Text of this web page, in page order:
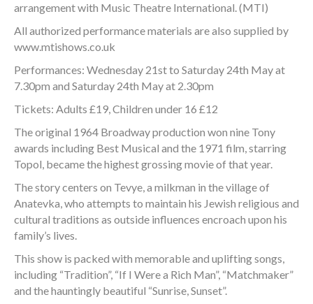
arrangement with Music Theatre International. (MTI)
All authorized performance materials are also supplied by
www.mtishows.co.uk
Performances: Wednesday 21st to Saturday 24th May at
7.30pm and Saturday 24th May at 2.30pm
Tickets: Adults £19, Children under 16 £12
The original 1964 Broadway production won nine Tony
awards including Best Musical and the 1971 film, starring
Topol, became the highest grossing movie of that year.
The story centers on Tevye, a milkman in the village of
Anatevka, who attempts to maintain his Jewish religious and
cultural traditions as outside influences encroach upon his
family’s lives.
This show is packed with memorable and uplifting songs,
including “Tradition”, “If I Were a Rich Man”, “Matchmaker”
and the hauntingly beautiful “Sunrise, Sunset”.